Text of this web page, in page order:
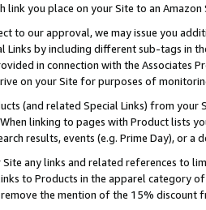
link you place on your Site to an
to our approval, we may issue you
by including different sub-tags in
in connection with the Associates
on your Site for purposes of
(and related Special Links) from
linking to pages with Product lists
results, events (e.g. Prime Day), or a
any links and related references to
to Products in the apparel category
the mention of the 15% discount